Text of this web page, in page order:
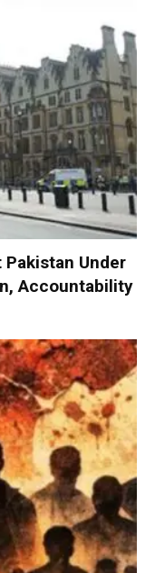
Pakistan Under
Accountability